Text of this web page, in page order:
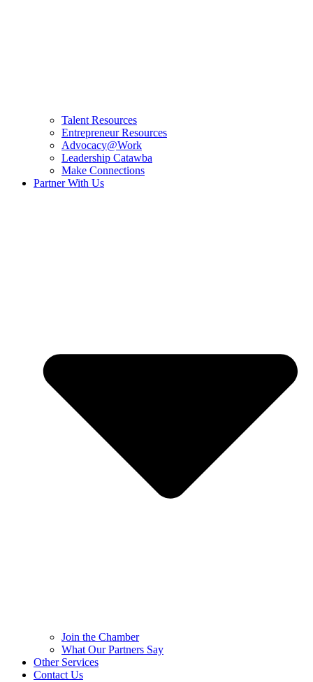
Talent Resources
Entrepreneur Resources
Advocacy@Work
Leadership Catawba
Make Connections
Partner With Us
Join the Chamber
What Our Partners Say
Other Services
Contact Us